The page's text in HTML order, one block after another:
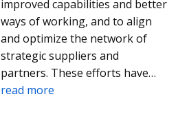
improved capabilities and better
ways of working, and to align
and optimize the network of
strategic suppliers and
partners. These efforts have
driven hundreds of millions in
read more